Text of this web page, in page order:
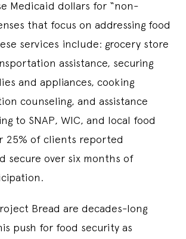
Medicaid dollars for “non-
that focus on addressing food
services include: grocery store
assistance, securing
and appliances, cooking
counseling, and assistance
to SNAP, WIC, and local food
25% of clients reported
secure over six months of
Bread are decades-long
push for food security as